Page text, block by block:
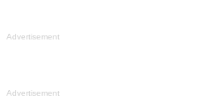
Advertisement
Advertisement